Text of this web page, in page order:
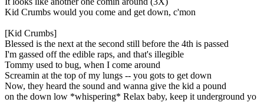
Kid Crumbs would you come and get down, c'mon
[Kid Crumbs]
Blessed is the next at the second still before the 4th is passed
I'm gassed off the edible raps, and that's illegible
Tommy used to bug, when I come around
Screamin at the top of my lungs -- you gots to get down
Now, they heard the sound and wanna give the kid a pound
on the down low *whispering* Relax baby, keep it underground yo